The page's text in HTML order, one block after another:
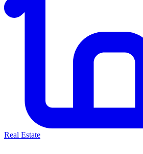
Real Estate